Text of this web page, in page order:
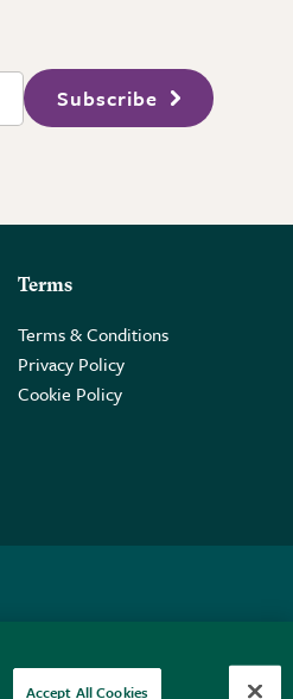
Subscribe
Terms
Terms & Conditions
Privacy Policy
Cookie Policy
Accept All Cookies